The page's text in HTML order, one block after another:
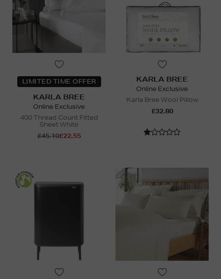
LIMITED TIME OFFER
KARLA BREE
Online Exclusive
400 Thread Count Fitted
Sheet White
£45.10£22.55
KARLA BREE
Online Exclusive
Karla Bree Wool Pillow
£32.80